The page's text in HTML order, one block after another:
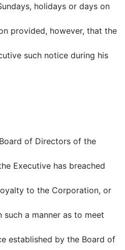
holidays or days on
provided, however, that the
such notice during his
of Directors of the
Executive has breached
to the Corporation, or
a manner as to meet
established by the Board of